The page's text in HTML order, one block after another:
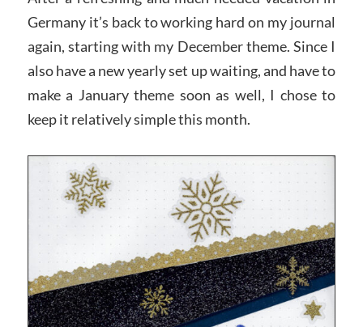
Germany it’s back to working hard on my journal
again, starting with my December theme. Since I
also have a new yearly set up waiting, and have to
make a January theme soon as well, I chose to
keep it relatively simple this month.